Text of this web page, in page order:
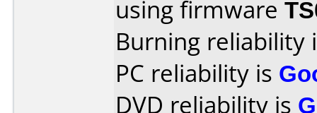
using firmware
Burning reliability
PC reliability is
DVD reliability is